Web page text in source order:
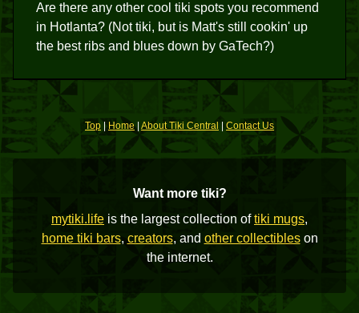
Are there any other cool tiki spots you recommend
in Hotlanta? (Not tiki, but is Matt's still cookin' up
the best ribs and blues down by GaTech?)
Top | Home| About Tiki Central Contact Us
Want more tiki?
mytiki.life is the largest collection oftiki mugs,
home tiki bars, creators, and other collectibleson
the internet.